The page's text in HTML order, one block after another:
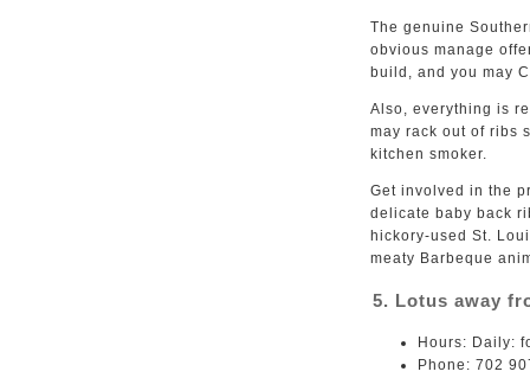
The genuine
obvious manage
build, and you may
Also, everything is
may rack out of ribs
kitchen smoker.
Get involved in the
delicate baby back
hickory-used St.
meaty Barbeque
5. Lotus away
Hours: Daily:
Phone: 702